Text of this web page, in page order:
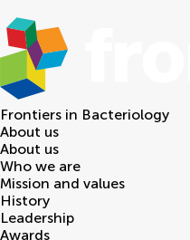
Frontiers in Bacteriology
About us
About us
Who we are
Mission and values
History
Leadership
Awards